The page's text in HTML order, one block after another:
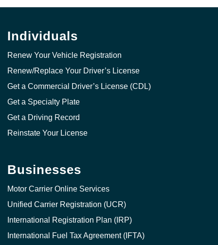
Individuals
Renew Your Vehicle Registration
Renew/Replace Your Driver’s License
Get a Commercial Driver’s License (CDL)
Get a Specialty Plate
Get a Driving Record
Reinstate Your License
Businesses
Motor Carrier Online Services
Unified Carrier Registration (UCR)
International Registration Plan (IRP)
International Fuel Tax Agreement (IFTA)